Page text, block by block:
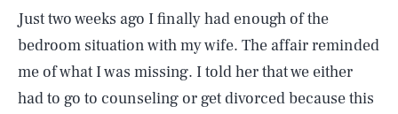
Just two weeks ago I finally had enough of the
bedroom situation with my wife. The affair reminded
me of what I was missing. I told her that we either
had to go to counseling or get divorced because this